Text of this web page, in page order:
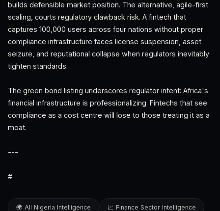
builds defensible market position. The alternative, agile-first
scaling, courts regulatory clawback risk. A fintech that
captures 100,000 users across four nations without proper
compliance infrastructure faces license suspension, asset
seizure, and reputational collapse when regulators inevitably
tighten standards.
The green bond listing underscores regulator intent: Africa's
financial infrastructure is professionalizing. Fintechs that see
compliance as a cost centre will lose to those treating it as a
moat.
---
#
🌍 All Nigeria Intelligence 📈 Finance Sector Intelligence